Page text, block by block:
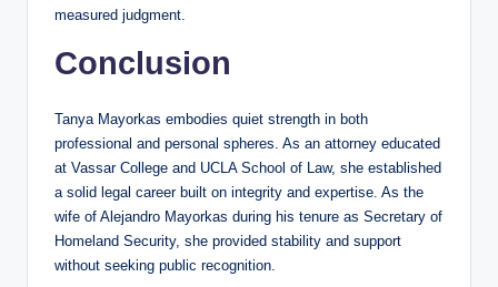
measured judgment.
Conclusion
Tanya Mayorkas embodies quiet strength in both
professional and personal spheres. As an attorney educated
at Vassar College and UCLA School of Law, she established
a solid legal career built on integrity and expertise. As the
wife of Alejandro Mayorkas during his tenure as Secretary of
Homeland Security, she provided stability and support
without seeking public recognition.